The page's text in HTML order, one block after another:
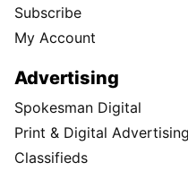
Subscribe
My Account
Advertising
Spokesman Digital
Print & Digital Advertising
Classifieds